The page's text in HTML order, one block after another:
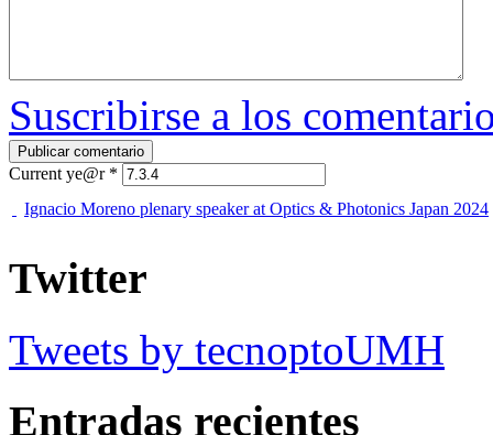
Suscribirse a los
Current ye@r *
Ignacio Moreno plenary speaker at Optics & Photonics Japan 2024
Twitter
Tweets by tecnoptoUMH
Entradas recientes